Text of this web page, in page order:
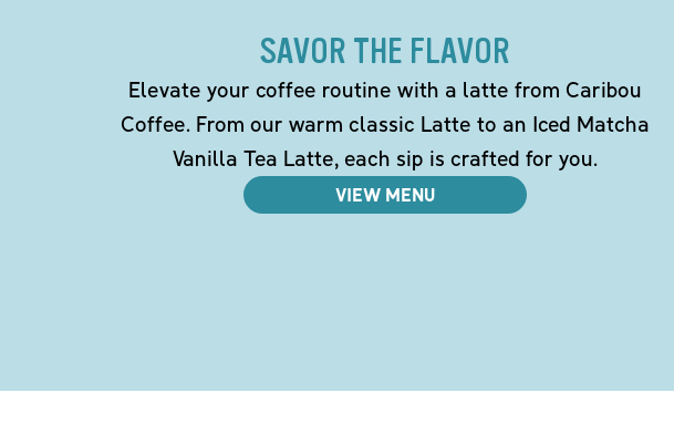
SAVOR THE FLAVOR
Elevate your coffee routine with a latte from Caribou
Coffee. From our warm classic Latte to an Iced Matcha
Vanilla Tea Latte, each sip is crafted for you.
VIEW MENU